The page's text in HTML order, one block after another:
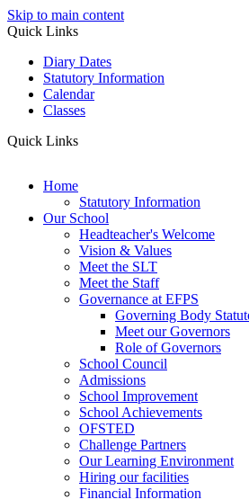
Skip to main content
Quick Links
Diary Dates
Statutory Information
Calendar
Classes
Quick Links
Home
Statutory Information
Our School
Headteacher's Welcome
Vision & Values
Meet the SLT
Meet the Staff
Governance at EFPS
Governing Body
Meet our Governors
Role of Governors
School Council
Admissions
School Improvement
School Achievements
OFSTED
Challenge Partners
Our Learning Environment
Hiring our facilities
Financial Information